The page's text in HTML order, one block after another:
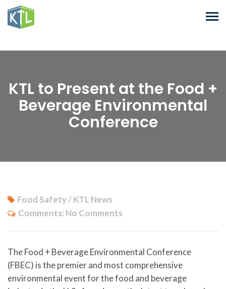
KTL to Present at the Food +
Beverage Environmental
Conference
Food Safety / KTL News
Comments: No Comments
The Food + Beverage Environmental Conference
(FBEC) is the premier and most comprehensive
environmental event for the food and beverage